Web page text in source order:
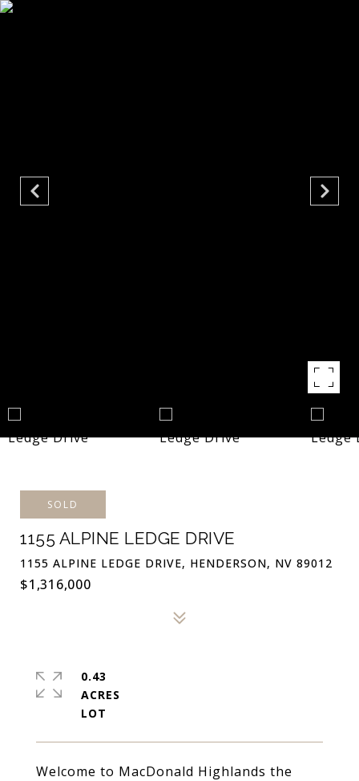
SOLD
1155 ALPINE LEDGE DRIVE
1155 ALPINE LEDGE DRIVE, HENDERSON, NV 89012
$1,316,000
Welcome to MacDonald Highlands the
0.43
ACRES